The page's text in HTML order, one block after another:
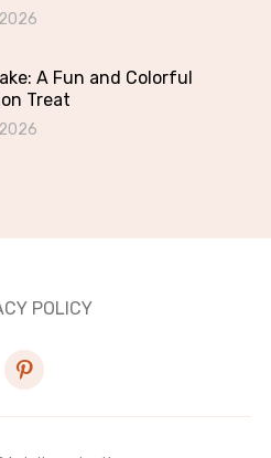
A Fun and Colorful
Treat
POLICY
pinterest